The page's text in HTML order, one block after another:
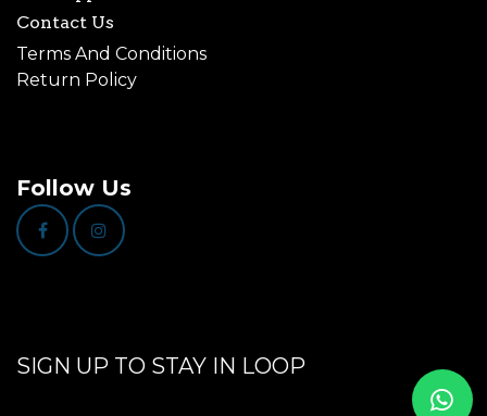
Contact Us
Terms And Conditions
Return Policy
Follow Us
SIGN UP TO STAY IN LOOP